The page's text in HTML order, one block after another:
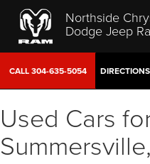
Northside
Dodge Jeep
CALL304-635-5054 DIRECTIONS
Used Cars